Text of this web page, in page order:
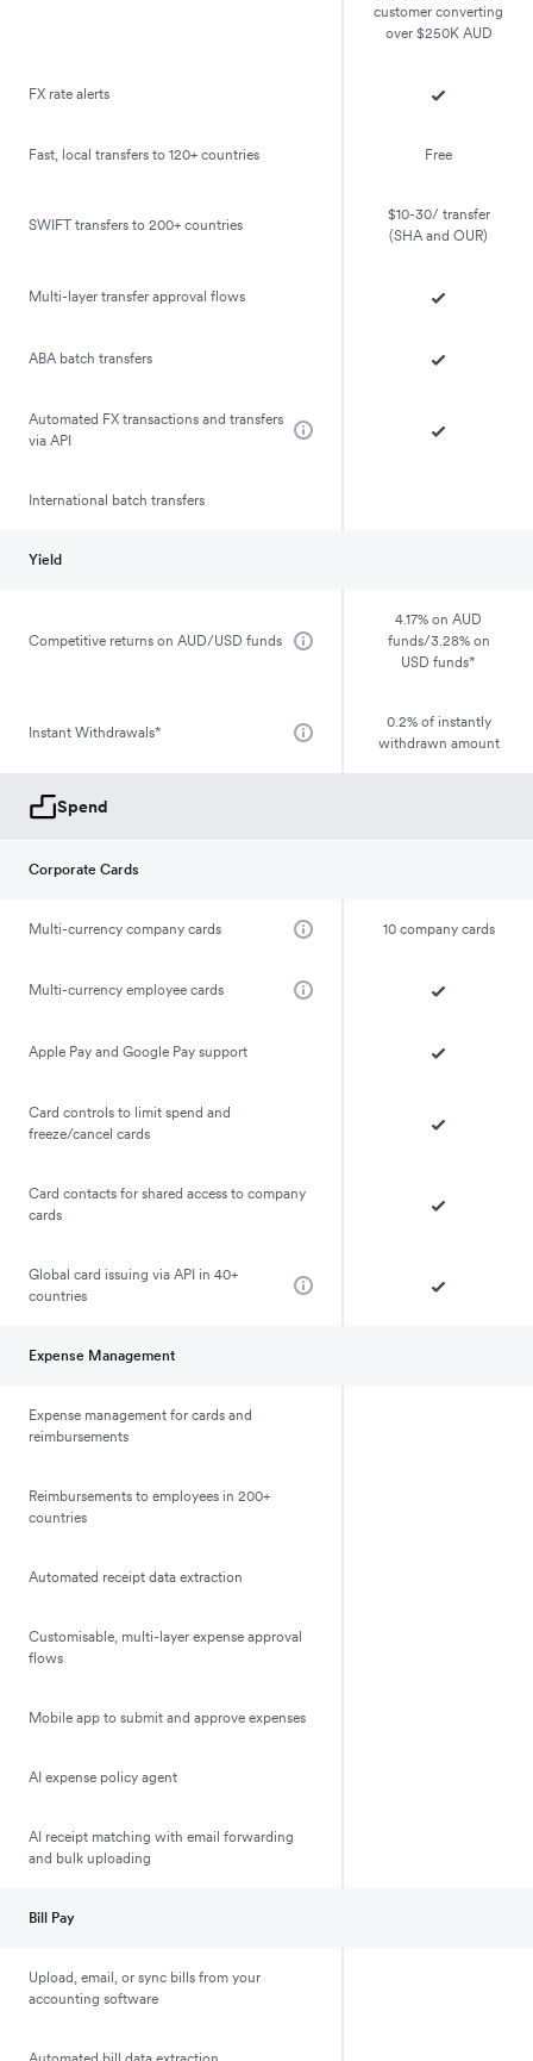
customer converting
over $250K AUD
FX rate alerts
Fast, local transfers to 120+ countries Free
SWIFT transfers to 200+ countries
$10-30/ transfer
(SHA and OUR)
Multi-layer transfer approval flows
ABA batch transfers
Automated FX transactions and transfers
via API
International batch transfers
Yield
Competitive returns on AUD/USD funds
4.17% on AUD
funds/3.28% on
USD funds*
Instant Withdrawals*
0.2% of instantly
withdrawn amount
Spend
Corporate Cards
Multi-currency company cards 10 company cards
Multi-currency employee cards
Apple Pay and Google Pay support
Card controls to limit spend and
freeze/cancel cards
Card contacts for shared access to company
cards
Global card issuing via API in 40+
countries
Expense Management
Expense management for cards and
reimbursements
Reimbursements to employees in 200+
countries
Automated receipt data extraction
Customisable, multi-layer expense approval
flows
Mobile app to submit and approve expenses
AI expense policy agent
AI receipt matching with email forwarding
and bulk uploading
Bill Pay
Upload, email, or sync bills from your
accounting software